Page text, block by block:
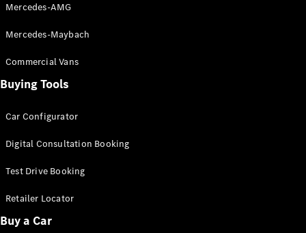
Grand Limousine
Configurator
Mercedes-
People Movers
Mercedes-AMG
Mercedes-Maybach
Commercial Vans
Buying Tools
Car Configurator
Digital Consultation Booking
Test Drive Booking
Retailer Locator
Buy a Car